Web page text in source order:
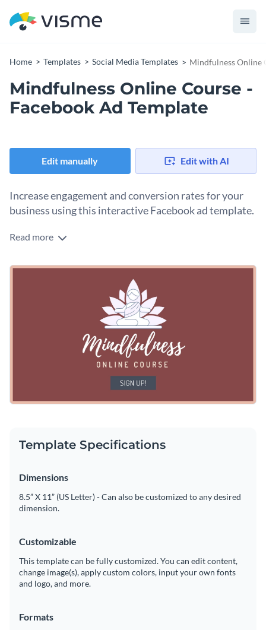
Home Templates Social Media Templates Mindfulness Online
Mindfulness Online Course -
Facebook Ad Template
Edit manually Edit with AI
Increase engagement and conversion rates for your
business using this interactive Facebook ad template.
This animated Facebook ad template is ideal for any small or
engagement. Featuring a beautiful animated icon with a
used for template titles—it's perfect for any
business or industry use.
Begin personalizing by adding your own
to this ad template to make it your own. Or use our
built-in library of fonts and colors to get started. You can also
extensive image library
if you're looking to add
high-resolution stock photos.
Download this Facebook ad template in JPG, PNG, GIF or
HTML5 format. You can also share it online or embed it on
your website or email.
What are you waiting for? Get started with this animated ad
template today or browse otheranimated Facebook ad
Read more
Template Specifications
Dimensions
8.5” X 11” (US Letter) - Can also be customized to any desired
dimension.
Customizable
This template can be fully customized. You can edit content,
change image(s), apply custom colors, input your own fonts
and logo, and more.
Formats